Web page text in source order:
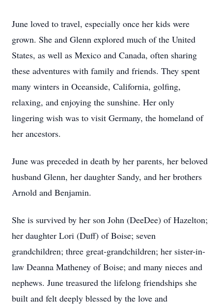
June loved to travel, especially once her kids were
grown. She and Glenn explored much of the United
States, as well as Mexico and Canada, often sharing
these adventures with family and friends. They spent
many winters in Oceanside, California, golfing,
relaxing, and enjoying the sunshine. Her only
lingering wish was to visit Germany, the homeland of
her ancestors.
June was preceded in death by her parents, her beloved
husband Glenn, her daughter Sandy, and her brothers
Arnold and Benjamin.
She is survived by her son John (DeeDee) of Hazelton;
her daughter Lori (Duff) of Boise; seven
grandchildren; three great-grandchildren; her sister-in-
law Deanna Matheney of Boise; and many nieces and
nephews. June treasured the lifelong friendships she
built and felt deeply blessed by the love and